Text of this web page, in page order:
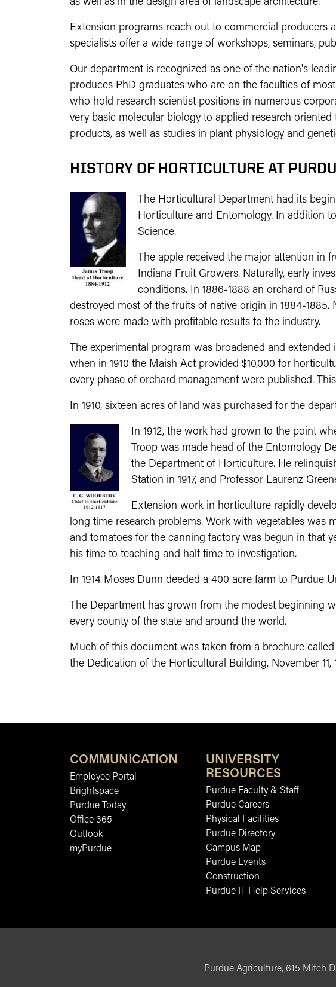
Extension programs reach out to commercial producers
specialists offer a wide range of workshops, seminars,
Our department is recognized as one of the nation's
produces PhD graduates who are on the faculties of
who hold research scientist positions in numerous
very basic molecular biology to applied research
products, as well as studies in plant physiology and
HISTORY OF HORTICULTURE AT
The Horticultural Department had its
Horticulture and Entomology. In addition
Science.
The apple received the major attention in
Indiana Fruit Growers. Naturally, early
conditions. In 1886-1888 an orchard of
destroyed most of the fruits of native origin in 1884-
roses were made with profitable results to the industry.
The experimental program was broadened and
when in 1910 the Maish Act provided $10,000 for
every phase of orchard management were published.
In 1910, sixteen acres of land was purchased for the
In 1912, the work had grown to the point
Troop was made head of the Entomology
the Department of Horticulture. He
Station in 1917, and Professor Laurenz
Extension work in horticulture rapidly
long time research problems. Work with vegetables was
and tomatoes for the canning factory was begun in that
his time to teaching and half time to investigation.
In 1914 Moses Dunn deeded a 400 acre farm to Purdue
The Department has grown from the modest beginning
every county of the state and around the world.
Much of this document was taken from a brochure
the Dedication of the Horticultural Building, November 11,
COMMUNICATION
Employee Portal
Brightspace
Purdue Today
Office 365
Outlook
myPurdue
UNIVERSITY
RESOURCES
Purdue Faculty & Staff
Purdue Careers
Physical Facilities
Purdue Directory
Campus Map
Purdue Events
Construction
Purdue IT Help Services
Purdue Agriculture, 615 Mitch